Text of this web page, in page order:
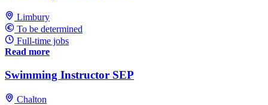
Limbury
To be determined
Full-time jobs
Read more
Swimming Instructor SEP
Chalton